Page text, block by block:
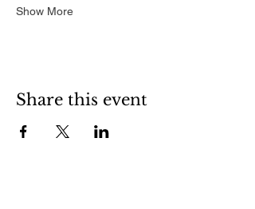
Show More
Share this event